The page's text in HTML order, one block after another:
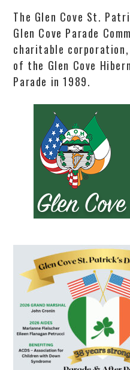
The Glen Cove St.
Glen Cove Parade
charitable
of the Glen Cove
Parade in 1989.